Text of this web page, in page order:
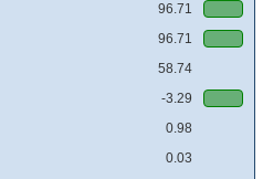
96.71
96.71
58.74
-3.29
0.98
0.03